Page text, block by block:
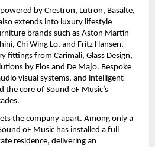
by Crestron, Lutron, Basalte,
extends into luxury lifestyle
brands such as Aston Martin
Chi Wing Lo, and Fritz Hansen,
fittings from Carimali, Glass Design,
by Flos and De Majo. Bespoke
visual systems, and intelligent
core of Sound oF Music’s
the company apart. Among only a
oF Music has installed a full
residence, delivering an